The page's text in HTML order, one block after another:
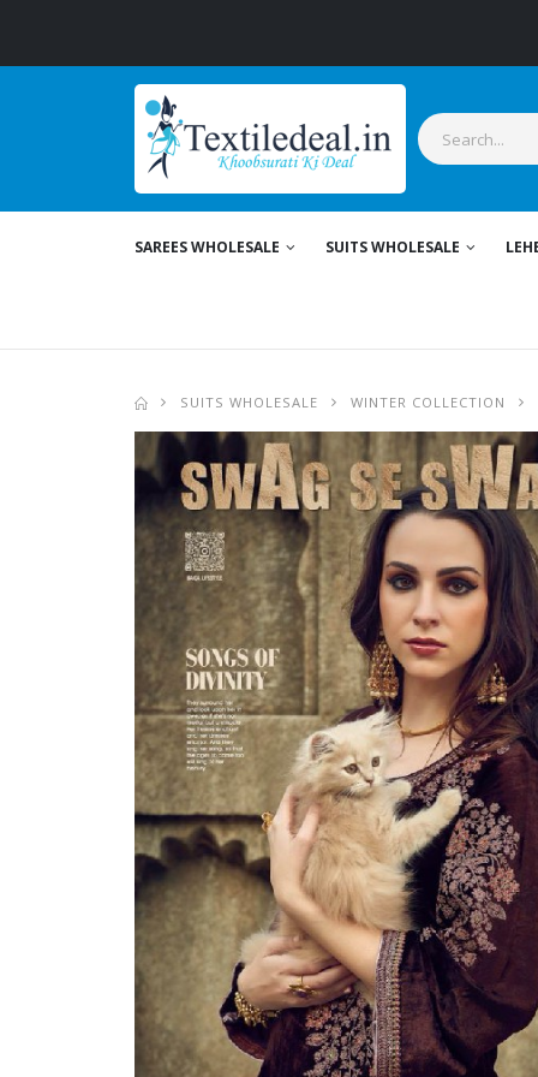
SAREES WHOLESALE SUITS WHOLESALE
SUITS WHOLESALE WINTER COLLECTION